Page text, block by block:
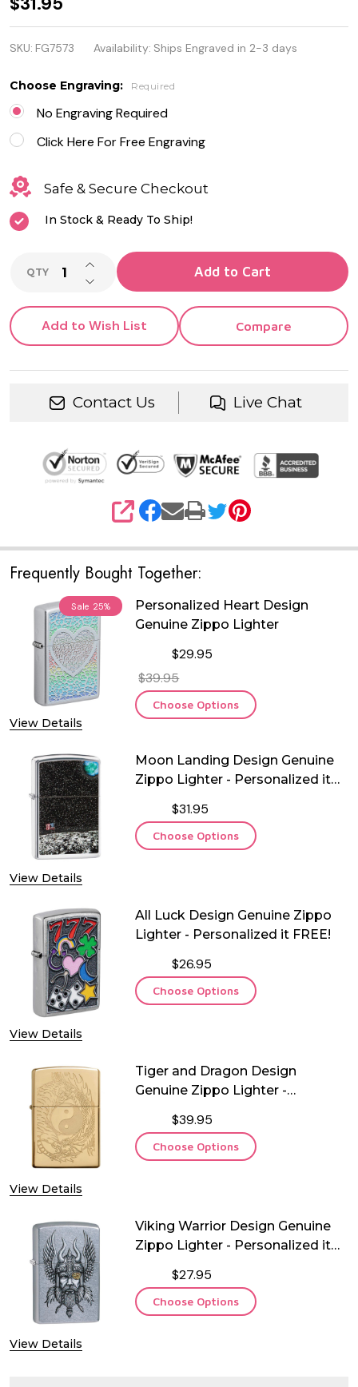
Genuine
Chimney
Design
Zippo
Lighter
SKU: FG7573 Availability: Ships Engraved in 2-3 days
Choose Engraving: Required
No Engraving Required
Click Here For Free Engraving
Safe & Secure Checkout
In Stock & Ready To Ship!
QTY DECREASE QUANTITY OF UNDEFINED
INCREASE QUANTITY OF UNDEFINED
Add to Cart
Add to Wish List Compare
Contact Us Live Chat
SHARE
Frequently Bought Together:
Sale 25%
View Details
Personalized Heart Design
Genuine Zippo Lighter
$29.95
$39.95
Choose Options
View Details
Moon Landing Design Genuine
Zippo Lighter - Personalized it
$31.95
Choose Options
View Details
All Luck Design Genuine Zippo
Lighter - Personalized it FREE!
$26.95
Choose Options
View Details
Tiger and Dragon Design
Genuine Zippo Lighter -
$39.95
Choose Options
View Details
Viking Warrior Design Genuine
Zippo Lighter - Personalized it
$27.95
Choose Options